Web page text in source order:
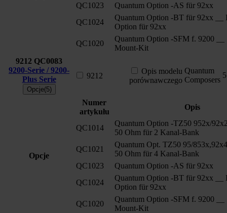
QC1023
Quantum Option -AS für 92xx
QC1024
Quantum Option -BT für 92xx __
Option für 92xx
QC1020
Quantum Option -SFM f. 9200 __
Mount-Kit
9212 QC0083
9200-Serie / 9200-
Plus Serie
Opcje(5)
9212
Opis modelu
porównawczego
Quantum
Composers
5
Opcje
Numer
artykułu
Opis
QC1014
Quantum Option -TZ50 952x/
50 Ohm für 2 Kanal-Bank
QC1021
Quantum Opt. TZ50 95/
50 Ohm für 4 Kanal-Bank
QC1023
Quantum Option -AS für 92xx
QC1024
Quantum Option -BT für 92xx __
Option für 92xx
QC1020
Quantum Option -SFM f. 9200 __
Mount-Kit